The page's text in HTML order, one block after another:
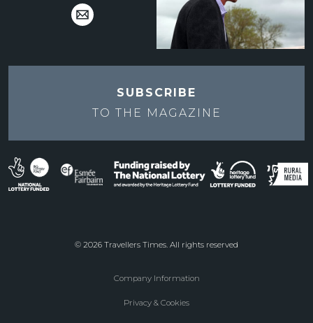
SUBSCRIBE
TO THE MAGAZINE
© 2026 Travellers Times. All rights reserved
Company Information
Privacy & Cookies